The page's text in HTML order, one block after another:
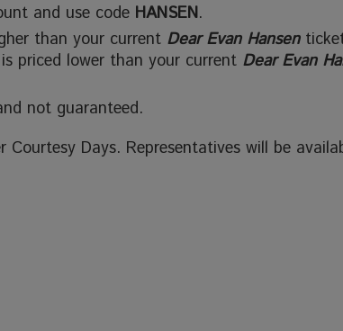
and use code HANSEN.
than your current Dear Evan Hansen
priced lower than your current Dear Evan
not guaranteed.
Days. Representatives will be